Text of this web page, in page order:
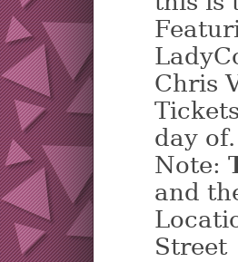
Chris
day of.
Note:
and
Street